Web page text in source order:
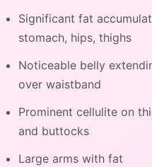
Significant fat
stomach, hips, thighs
Noticeable belly
over waistband
Prominent cellulite on
and buttocks
Large arms with fat